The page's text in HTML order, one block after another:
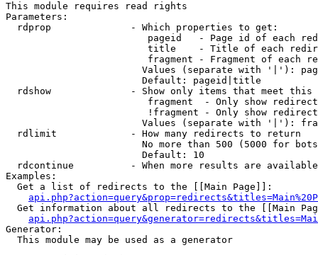
This module requires read rights
Parameters:
  rdprop              - Which properties to get:
pageid   - Page id of each
title    - Title of each
fragment - Fragment of each
Values (separate with '|'):
                        Default: pageid|title
rdshow              - Show only items that meet this
fragment  - Only show
!fragment - Only show
Values (separate with '|'):
  rdlimit             - How many redirects to return
No more than 500 (5000 for
                        Default: 10
rdcontinue          - When more results are
Examples:
  Get a list of redirects to the [[Main Page]]:
Get information about all redirects to the [[Main
Generator:
  This module may be used as a generator